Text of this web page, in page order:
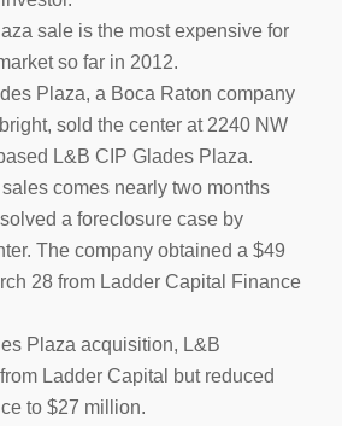
sale is the most expensive for
so far in 2012.
Plaza, a Boca Raton company
sold the center at 2240 NW
L&B CIP Glades Plaza.
comes nearly two months
a foreclosure case by
The company obtained a $49
28 from Ladder Capital Finance
Plaza acquisition, L&B
Ladder Capital but reduced
to $27 million.